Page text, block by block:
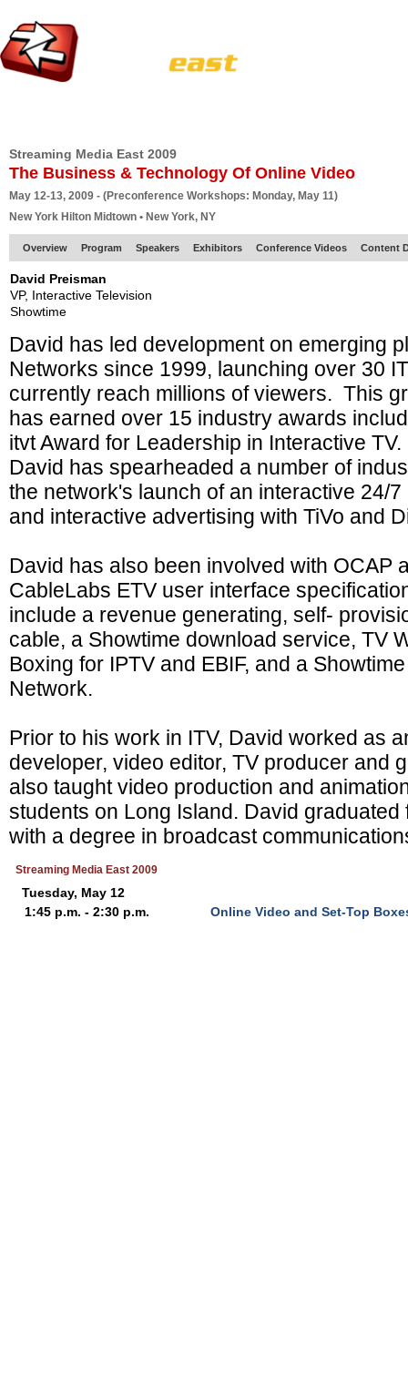
Streaming Media East 2009
The Business & Technology Of Online Video
May 12-13, 2009 - (Preconference Workshops: Monday, May 11)
New York Hilton Midtown • New York, NY
Overview Program Speakers Exhibitors Conference Videos Content
David Preisman
VP, Interactive Television
Showtime
David has led development on emerging
Networks since 1999, launching over 30
currently reach millions of viewers. This
has earned over 15 industry awards
itvt Award for Leadership in Interactive
David has spearheaded a number of
the network's launch of an interactive 24/
and interactive advertising with TiVo and
David has also been involved with OCAP
CableLabs ETV user interface
include a revenue generating, self-
cable, a Showtime download service, TV
Boxing for IPTV and EBIF, and a
Network.
Prior to his work in ITV, David worked as
developer, video editor, TV producer and
also taught video production and
students on Long Island. David graduated
with a degree in broadcast
Streaming Media East 2009
Tuesday, May 12
1:45 p.m. - 2:30 p.m.
Online Video and Set-Top